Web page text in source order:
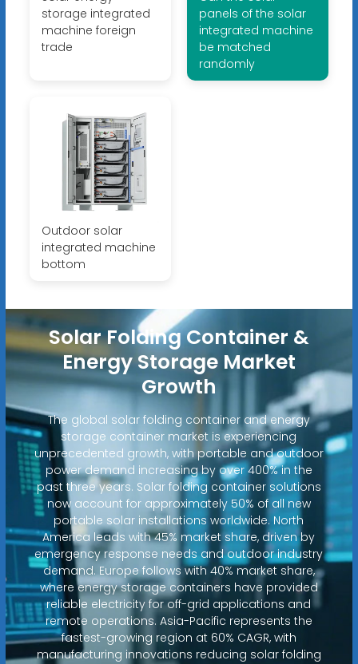
storage integrated
machine foreign
trade
panels of the solar
integrated machine
be matched
randomly
Outdoor solar
integrated machine
bottom
Solar Folding Container &
Energy Storage Market
Growth
The global solar folding container and energy
storage container market is experiencing
unprecedented growth, with portable and outdoor
power demand increasing by over 400% in the
past three years. Solar folding container solutions
now account for approximately 50% of all new
portable solar installations worldwide. North
America leads with 45% market share, driven by
emergency response needs and outdoor industry
demand. Europe follows with 40% market share,
where energy storage containers have provided
reliable electricity for off-grid applications and
remote operations. Asia-Pacific represents the
fastest-growing region at 60% CAGR, with
manufacturing innovations reducing solar folding